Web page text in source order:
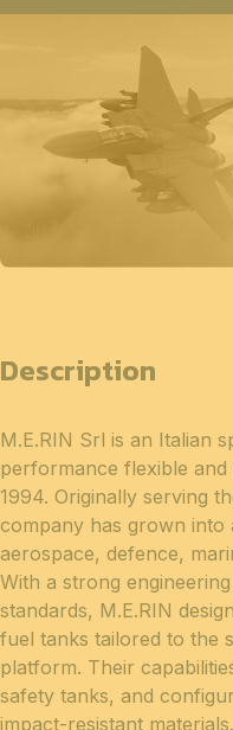
Description
M.E.RIN Srl is an Italian
performance flexible
1994. Originally serving
company has grown into
aerospace, defence,
With a strong
standards, M.E.RIN
fuel tanks tailored to the
platform. Their
safety tanks, and
impact-resistant materials.